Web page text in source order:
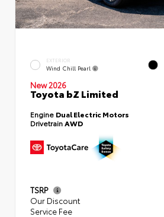
EXTERIOR
Wind Chill Pearl
New 2026
Toyota bZ Limited
Engine Dual Electric Motors
DrivetrainAWD
TSRP
Our Discount
Service Fee